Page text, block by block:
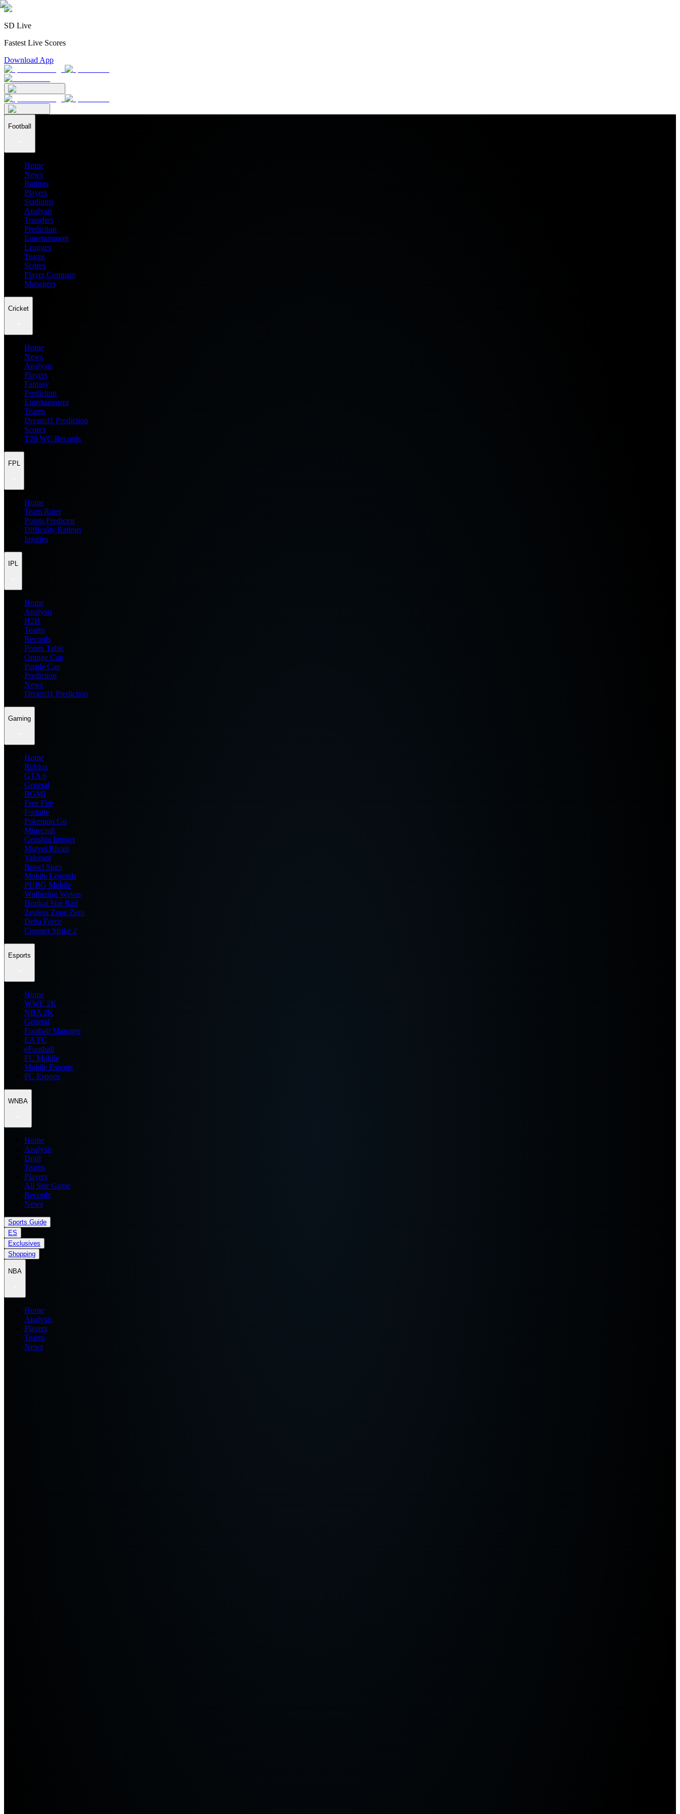
SD Live
Fastest Live Scores
Download App
Football
Home
News
Ratings
Players
Stadiums
Analysis
Transfers
Prediction
Entertainment
Leagues
Teams
Scores
Player Compare
Managers
Cricket
Home
News
Analysis
Players
Fantasy
Prediction
Entertainment
Teams
Dream11 Prediction
Scores
T20 WC Records
FPL
Home
Team Rater
Points Predictor
Difficulty Ratings
Injuries
IPL
Home
Analysis
H2H
Teams
Records
Points Table
Orange Cap
Purple Cap
Prediction
News
Dream11 Prediction
Gaming
Home
Roblox
GTA 6
General
BGMI
Free Fire
Fortnite
Pokemon Go
Minecraft
Genshin Impact
Marvel Rivals
Valorant
Brawl Stars
Mobile Legends
PUBG Mobile
Wuthering Waves
Honkai Star Rail
Zenless Zone Zero
Delta Force
Counter Strike 2
Esports
Home
WWE 2K
NBA 2K
General
Football Manager
EA FC
eFootball
FC Mobile
Mobile Esports
PC Esports
WNBA
Home
Analysis
Draft
Teams
Players
All Star Game
Records
News
Sports Guide
ES
Exclusives
Shopping
NBA
Home
Analysis
Players
Teams
News